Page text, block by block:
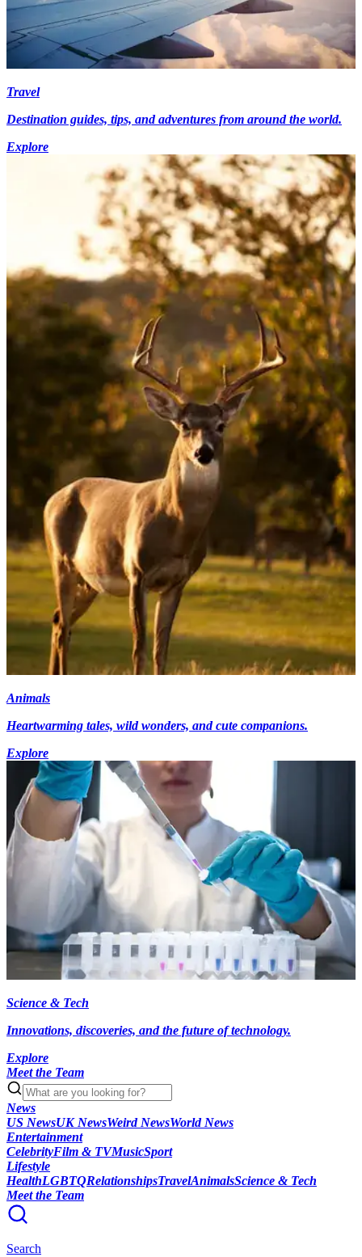
Travel
Destination guides, tips, and adventures from around the world.
Explore
Animals
Heartwarming tales, wild wonders, and cute companions.
Explore
Science & Tech
Innovations, discoveries, and the future of technology.
Explore
Meet the Team
News
US NewsUK NewsWeird NewsWorld News
Entertainment
CelebrityFilm & TVMusicSport
Lifestyle
HealthLGBTQRelationshipsTravelAnimalsScience & Tech
Meet the Team
Search